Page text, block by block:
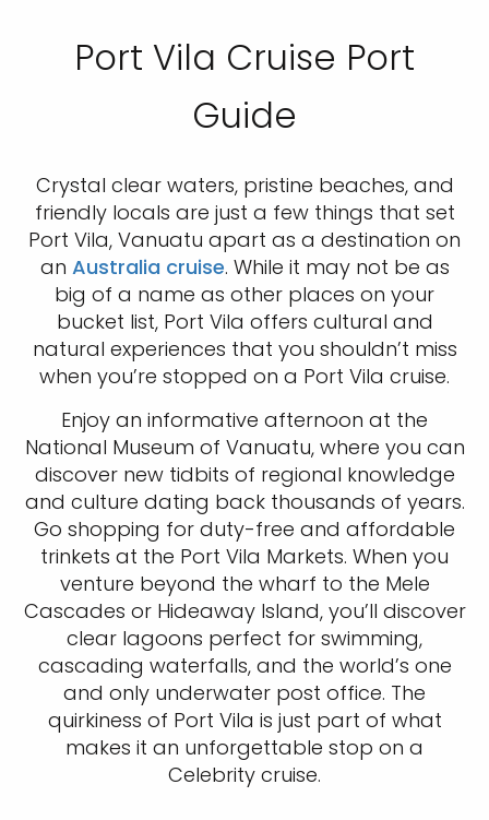
Port Vila Cruise Port
Guide
Crystal clear waters, pristine beaches, and
friendly locals are just a few things that set
Port Vila, Vanuatu apart as a destination on
an Australia cruise. While it may not be as
big of a name as other places on your
bucket list, Port Vila offers cultural and
natural experiences that you shouldn’t miss
when you’re stopped on a Port Vila cruise.
Enjoy an informative afternoon at the
National Museum of Vanuatu, where you can
discover new tidbits of regional knowledge
and culture dating back thousands of years.
Go shopping for duty-free and affordable
trinkets at the Port Vila Markets. When you
venture beyond the wharf to the Mele
Cascades or Hideaway Island, you’ll discover
clear lagoons perfect for swimming,
cascading waterfalls, and the world’s one
and only underwater post office. The
quirkiness of Port Vila is just part of what
makes it an unforgettable stop on a
Celebrity cruise.